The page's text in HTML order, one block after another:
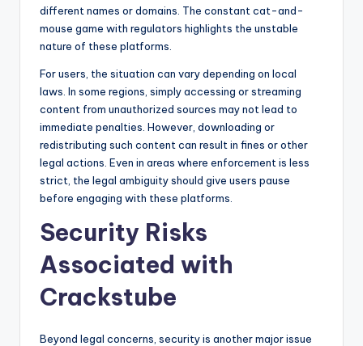
different names or domains. The constant cat-and-
mouse game with regulators highlights the unstable
nature of these platforms.
For users, the situation can vary depending on local
laws. In some regions, simply accessing or streaming
content from unauthorized sources may not lead to
immediate penalties. However, downloading or
redistributing such content can result in fines or other
legal actions. Even in areas where enforcement is less
strict, the legal ambiguity should give users pause
before engaging with these platforms.
Security Risks
Associated with
Crackstube
Beyond legal concerns, security is another major issue